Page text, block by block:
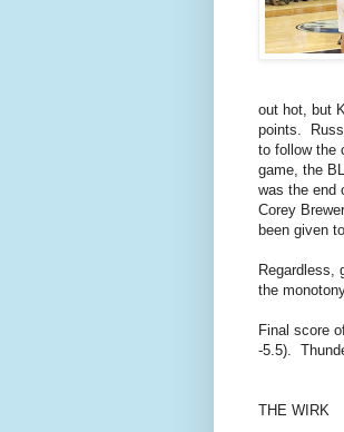
out hot, but
points.
to follow the
game, the
was the end
Corey
been given
Regardless,
the
Final score
-5.5).
THE WIRK